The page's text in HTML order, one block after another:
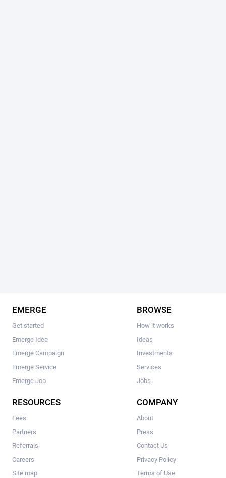
EMERGE
Get started
Emerge Idea
Emerge Campaign
Emerge Service
Emerge Job
BROWSE
How it works
Ideas
Investments
Services
Jobs
RESOURCES
Fees
Partners
Referrals
Careers
Site map
COMPANY
About
Press
Contact Us
Privacy Policy
Terms of Use